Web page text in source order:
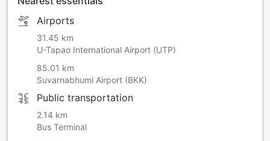
Airports
31.45 km
U-Tapao International Airport (UTP)
85.01 km
Suvarnabhumi Airport (BKK)
Public transportation
2.14 km
Bus Terminal